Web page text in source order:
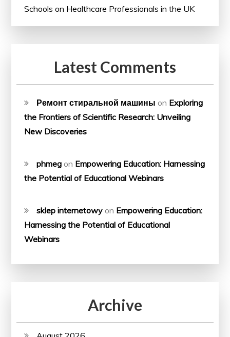
Schools on Healthcare Professionals in the UK
Latest Comments
Ремонт стиральной машины on Exploring
the Frontiers of Scientific Research: Unveiling
New Discoveries
phmeg on Empowering Education: Harnessing
the Potential of Educational Webinars
sklep internetowy on Empowering Education:
Harnessing the Potential of Educational
Webinars
Archive